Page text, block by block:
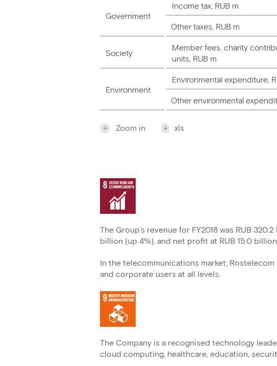
Government
Income tax, RUB m
Other taxes, RUB m
Society
Member fees, charity
units, RUB m
Environment
Environmental expenditure,
Other environmental
xls
Zoom in
The Group’s revenue for FY2018 was RUB
billion (up 4%), and net profit at RUB 15.0
In the telecommunications market,
and corporate users at all levels.
The Company is a recognised technology
cloud computing, healthcare, education,